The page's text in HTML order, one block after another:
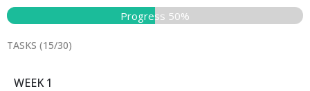
Progress 50%
TASKS (15/30)
WEEK 1